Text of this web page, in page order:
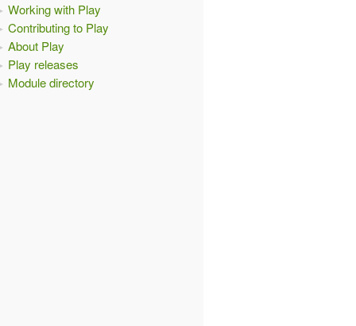
Working with Play
Contributing to Play
About Play
Play releases
Module directory